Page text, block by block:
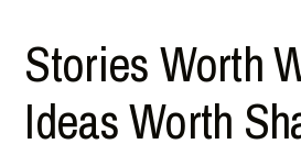
Stories Worth
Ideas Worth